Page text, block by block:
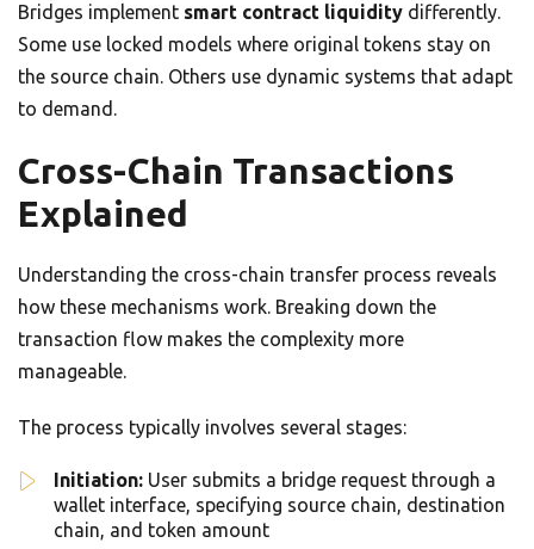
Bridges implement smart contract liquidity differently.
Some use locked models where original tokens stay on
the source chain. Others use dynamic systems that adapt
to demand.
Cross-Chain Transactions
Explained
Understanding the cross-chain transfer process reveals
how these mechanisms work. Breaking down the
transaction flow makes the complexity more
manageable.
The process typically involves several stages:
Initiation: User submits a bridge request through a
wallet interface, specifying source chain, destination
chain, and token amount